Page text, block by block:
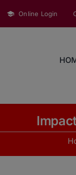
Online Login